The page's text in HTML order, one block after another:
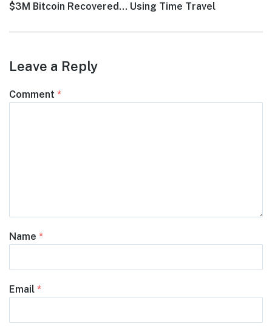
Next
$3M Bitcoin Recovered… Using Time Travel
Leave a Reply
Comment *
Name *
Email *